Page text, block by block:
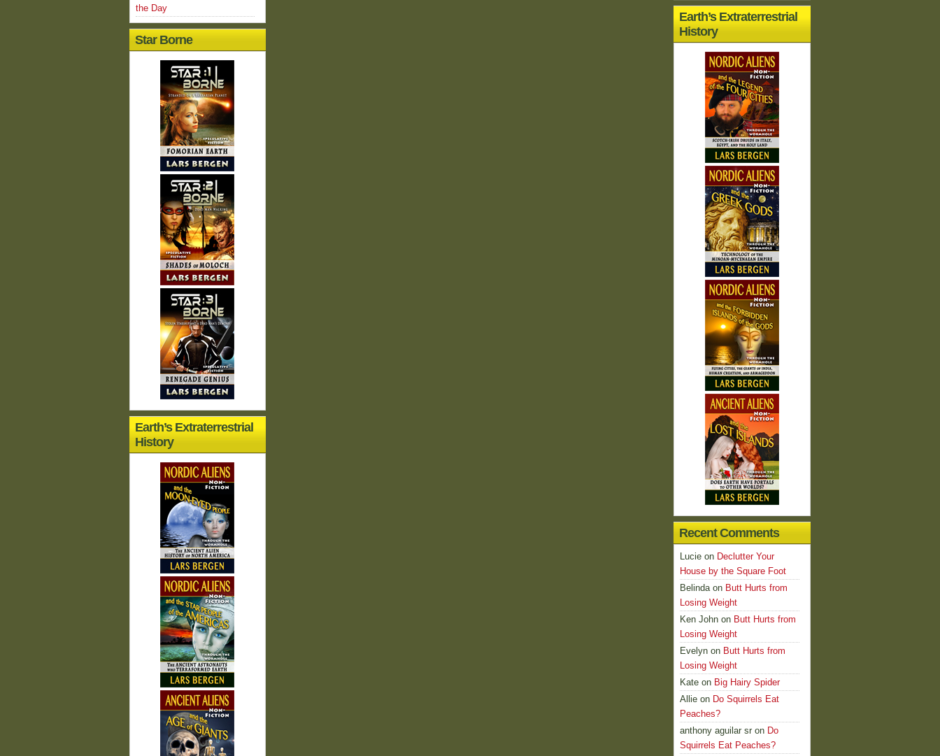
Earth’s Extraterrestrial
History
Recent Comments
Lucie on Declutter Your
House by the Square Foot
Belindaon Butt Hurts from
Losing Weight
Ken John on Butt Hurts from
Losing Weight
Evelyn on Butt Hurts from
Losing Weight
Kate on Big Hairy Spider
Allie on Do Squirrels Eat
Peaches?
anthony aguilar sr on Do
Squirrels Eat Peaches?
the Day
Star Borne
Earth’s Extraterrestrial
History